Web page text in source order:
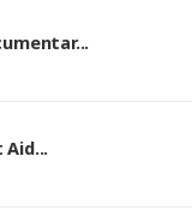
Aid...